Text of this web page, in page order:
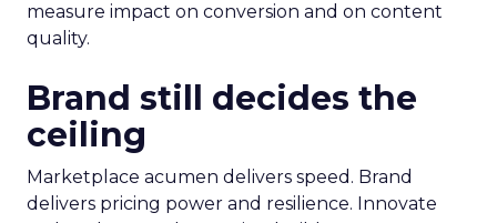
measure impact on conversion and on content
quality.
Brand still decides the
ceiling
Marketplace acumen delivers speed. Brand
delivers pricing power and resilience. Innovate